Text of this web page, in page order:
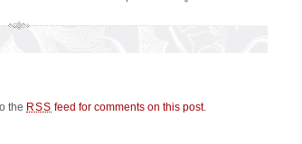
the RSS feed for comments on this post.